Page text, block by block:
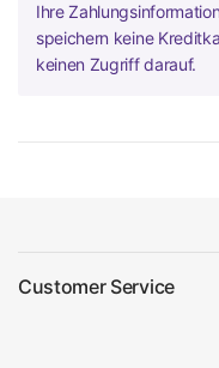
Ihre
speichern keine
keinen Zugriff darauf.
Customer Service